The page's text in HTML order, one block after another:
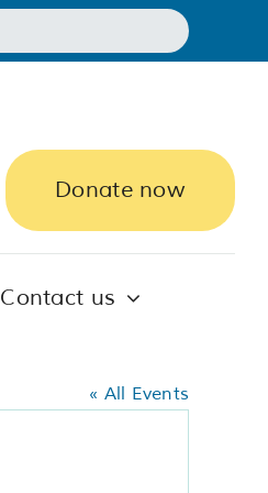
Donate now
Contact us
« All Events